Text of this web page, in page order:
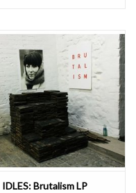
IDLES: Brutalism LP